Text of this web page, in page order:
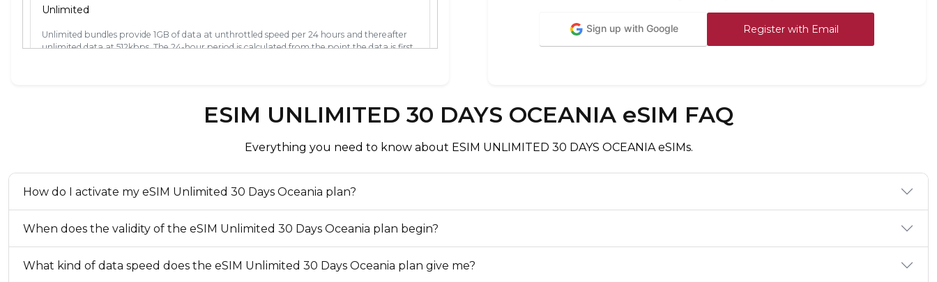
Unlimited
Unlimited bundles provide 1GB of data at unthrottled speed per 24 hours and thereafter
unlimited data at 512kbps. The 24-hour period is calculated from the point the data is first
The validity period starts when the eSIM connects to a mobile network in its
Not Required
Top-up Option
Available
Sign up with Google Register with Email
ESIM UNLIMITED 30 DAYS OCEANIA eSIM FAQ
Everything you need to know about ESIM UNLIMITED 30 DAYS OCEANIA eSIMs.
How do I activate my eSIM Unlimited 30 Days Oceania plan?
When does the validity of the eSIM Unlimited 30 Days Oceania plan begin?
What kind of data speed does the eSIM Unlimited 30 Days Oceania plan give me?